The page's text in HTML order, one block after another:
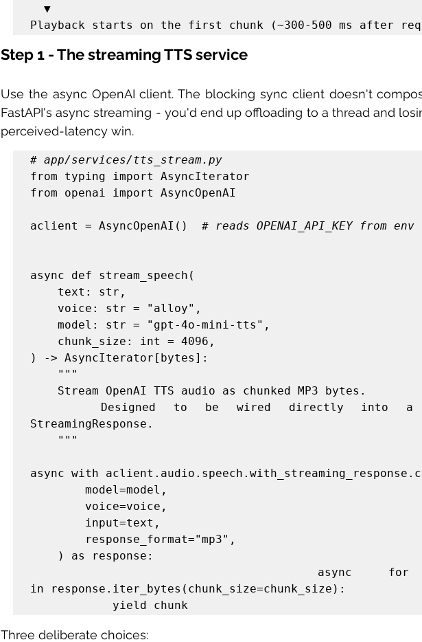
Step 1 - The streaming TTS service
Use the async OpenAI client. The blocking sync client doesn't
FastAPI's async streaming - you'd end up offloading to a thread and
perceived-latency win.
# app/services/tts_stream.py
from typing import AsyncIterator
from openai import AsyncOpenAI
aclient = AsyncOpenAI() # reads OPENAI_API_KEY from env
async def stream_speech(
) -> AsyncIterator[bytes]:
StreamingResponse.
async with
in response.iter_bytes(chunk_size=chunk_size):
Three deliberate choices: